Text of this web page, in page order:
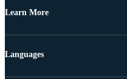
Learn More
Languages